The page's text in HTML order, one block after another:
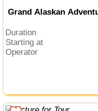
Grand Alaskan
Duration
Starting at
Operator